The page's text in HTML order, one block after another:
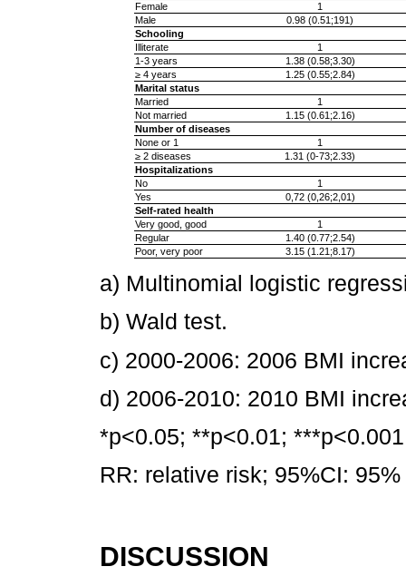
Female
1
Male
0.98 (0.51;191)
Schooling
Illiterate
1
1-3 years
1.38 (0.58;3.30)
≥ 4 years
1.25 (0.55;2.84)
Marital status
Married
1
Not married
1.15 (0.61;2.16)
Number of diseases
None or 1
1
≥ 2 diseases
1.31 (0-73;2.33)
Hospitalizations
No
1
Yes
0,72 (0,26;2,01)
Self-rated health
Very good, good
1
Regular
1.40 (0.77;2.54)
Poor, very poor
3.15 (1.21;8.17)
a) Multinomial logistic
b) Wald test.
c) 2000-2006: 2006 BMI
d) 2006-2010: 2010 BMI
*p<0.05; **p<0.01; ***p<0.001
RR: relative risk; 95%CI:
DISCUSSION